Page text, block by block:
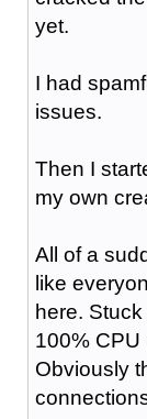
yet.
I had
issues.
Then I
my own
All of a
like
here.
100% CPU
Obviously